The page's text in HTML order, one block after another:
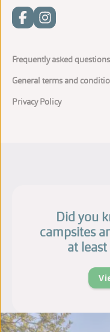
Frequently asked questions
General terms and
Privacy Policy
Did you
campsites
at